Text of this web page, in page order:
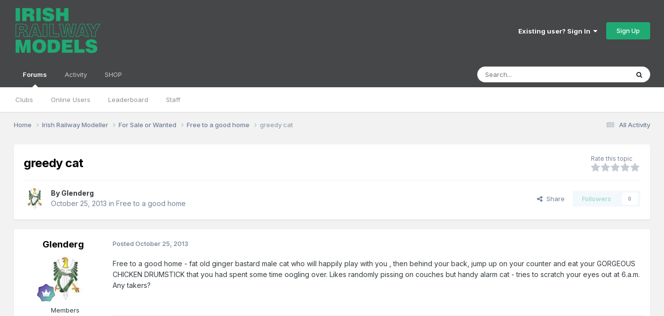
Existing user? Sign In Sign Up
Forums
Clubs Online Users Leaderboard Staff
Activity SHOP
All Activity
Home Irish Railway Modeller For Sale or Wanted Free to a good home greedy cat
greedy cat Rate this topic
By Glenderg
October 25, 2013 inFree to a good home
Share Followers 0
Glenderg
Members
PostedOctober 25, 2013
Free to a good home - fat old ginger bastard male cat who will happily play with you , then behind your back, jump up on your counter and eat your GORGEOUS
CHICKEN DRUMSTICK that you had spent some time oogling over. Likes randomly pissing on couches but handy alarm cat - tries to scratch your eyes out at 6.a.m.
Any takers?